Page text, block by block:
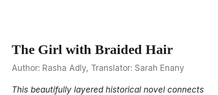
The Girl with Braided Hair
Author: Rasha Adly, Translator: Sarah Enany
This beautifully layered historical novel connects